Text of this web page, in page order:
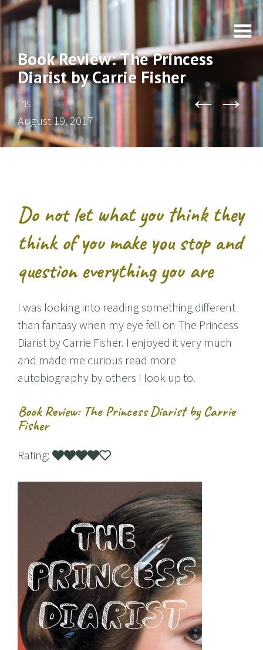
Book Review: The Princess
Diarist by Carrie Fisher
Iris
August 19, 2017
← →
Do not let what you think they
think of you make you stop and
question everything you are
I was looking into reading something different
than fantasy when my eye fell on The Princess
Diarist by Carrie Fisher. I enjoyed it very much
and made me curious read more
autobiography by others I look up to.
Book Review: The Princess Diarist by Carrie
Fisher
Rating: